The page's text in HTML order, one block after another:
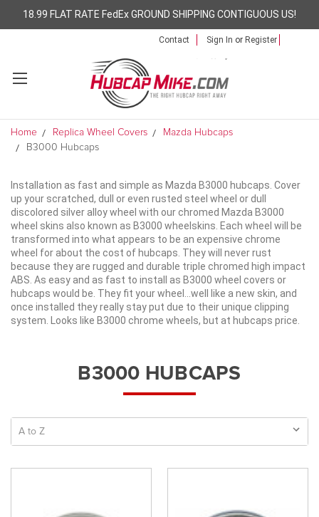
18.99 FLAT RATE FedEx GROUND SHIPPING CONTIGUOUS US!
Contact Sign In or Register
Home Replica Wheel Covers
Mazda Hubcaps
B3000 Hubcaps
Installation as fast and simple as Mazda B3000 hubcaps. Cover
up your scratched, dull or even rusted steel wheel or dull
discolored silver alloy wheel with our chromed Mazda B3000
wheel skins also known as B3000 wheelskins. Each wheel will be
transformed into what appears to be an expensive chrome
wheel for about the cost of hubcaps. They will never rust
because they are rugged and durable triple chromed high impact
ABS. As easy and as fast to install as B3000 wheel covers or
hubcaps would be. They fit your wheel...well like a new skin, and
once installed they really stay put due to their unique clipping
system. Looks like B3000 chrome wheels, but at hubcaps price.
B3000 HUBCAPS